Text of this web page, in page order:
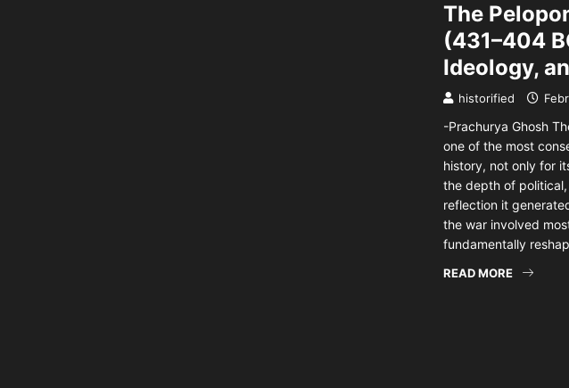
The
(431–404
Ideology,
historified
-Prachurya Ghosh
one of the most
history, not only for
the depth of
reflection it
the war involved
fundamentally
READ MORE